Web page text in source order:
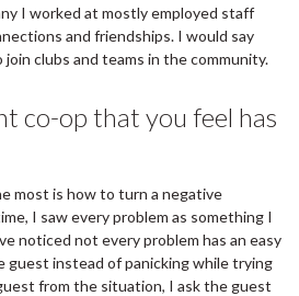
I worked at mostly employed staff
and friendships. I would say
clubs and teams in the community.
co-op that you feel has
most is how to turn a negative
I saw every problem as something I
noticed not every problem has an easy
guest instead of panicking while trying
from the situation, I ask the guest